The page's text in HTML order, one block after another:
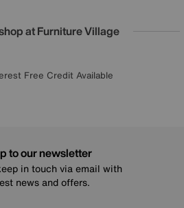
at Furniture Village
Structural Guarantee
Price Promise on all brands
Sign up for £50 off
Free Credit Available
to our newsletter
in touch via email with
news and offers.